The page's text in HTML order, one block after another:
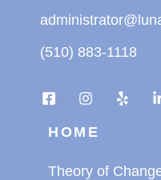
(510) 883-1118
HOME
Theory of